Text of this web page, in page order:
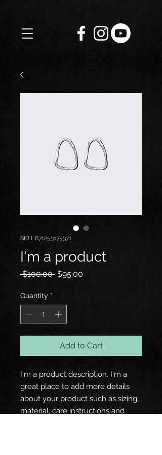
SKU: 671253175371
I'm a product
$100.00 Regular
$95.00
Quantity *
Add to Cart
I'm a product description. I'm a
great place to add more details
about your product such as sizing,
material, care instructions and